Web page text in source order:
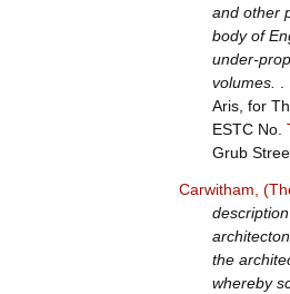
and other
body of
under-
volumes.
Aris, for
ESTC No.
Grub
Carwitham,
the
whereby